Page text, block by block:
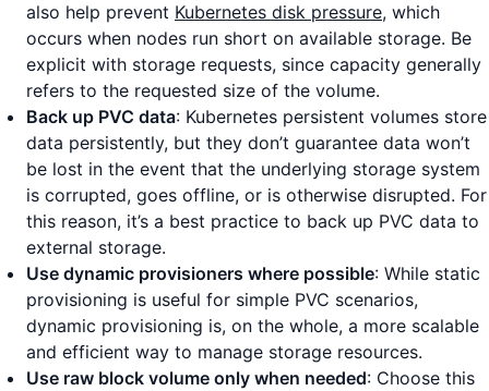
also help prevent Kubernetes disk pressure, which
occurs when nodes run short on available storage. Be
explicit with storage requests, since capacity generally
refers to the requested size of the volume.
Back up PVC data: Kubernetes persistent volumes store
data persistently, but they don’t guarantee data won’t
be lost in the event that the underlying storage system
is corrupted, goes offline, or is otherwise disrupted. For
this reason, it’s a best practice to back up PVC data to
external storage.
Use dynamic provisioners where possible: While static
provisioning is useful for simple PVC scenarios,
dynamic provisioning is, on the whole, a more scalable
and efficient way to manage storage resources.
Use raw block volume only when needed: Choose this